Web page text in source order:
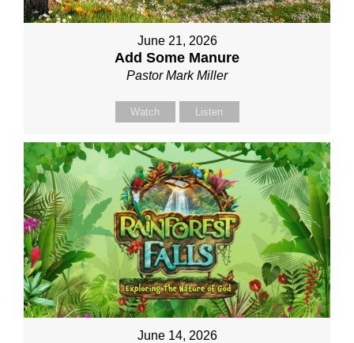
June 21, 2026
Add Some Manure
Pastor Mark Miller
Watch Listen
June 14, 2026